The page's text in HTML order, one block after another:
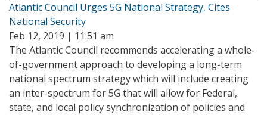
Atlantic Council Urges 5G National Strategy, Cites
National Security
Feb 12, 2019 | 11:51 am
The Atlantic Council recommends accelerating a whole-
of-government approach to developing a long-term
national spectrum strategy which will include creating
an inter-spectrum for 5G that will allow for Federal,
state, and local policy synchronization of policies and